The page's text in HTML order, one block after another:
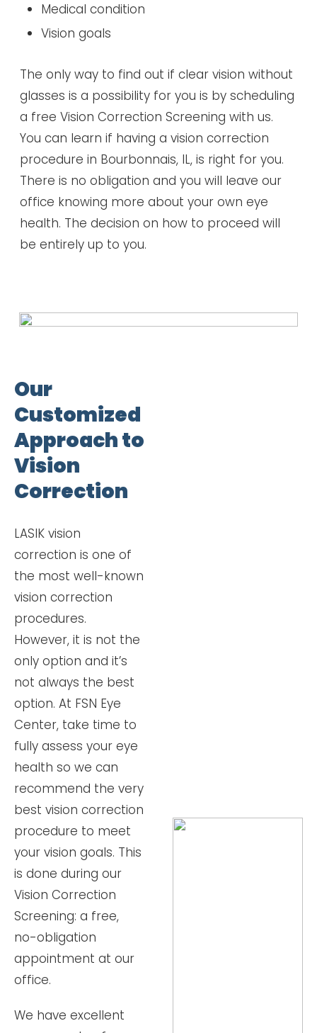
Medical condition
Vision goals
The only way to find out if clear vision without
glasses is a possibility for you is by scheduling
a free Vision Correction Screening with us.
You can learn if having a vision correction
procedure in Bourbonnais, IL, is right for you.
There is no obligation and you will leave our
office knowing more about your own eye
health. The decision on how to proceed will
be entirely up to you.
Our
Customized
Approach to
Vision
Correction
LASIK vision
correction is one of
the most well-known
vision correction
procedures.
However, it is not the
only option and it’s
not always the best
option. At FSN Eye
Center, take time to
fully assess your eye
health so we can
recommend the very
best vision correction
procedure to meet
your vision goals. This
is done during our
Vision Correction
Screening: a free,
no-obligation
appointment at our
office.
We have excellent